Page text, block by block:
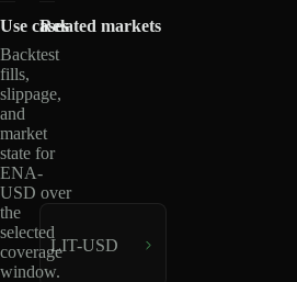
Use cases
Backtest
fills,
slippage,
and
market
state for
ENA-
USD over
the
selected
coverage
window.
Related markets
LIT-USD